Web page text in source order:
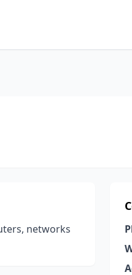
networks